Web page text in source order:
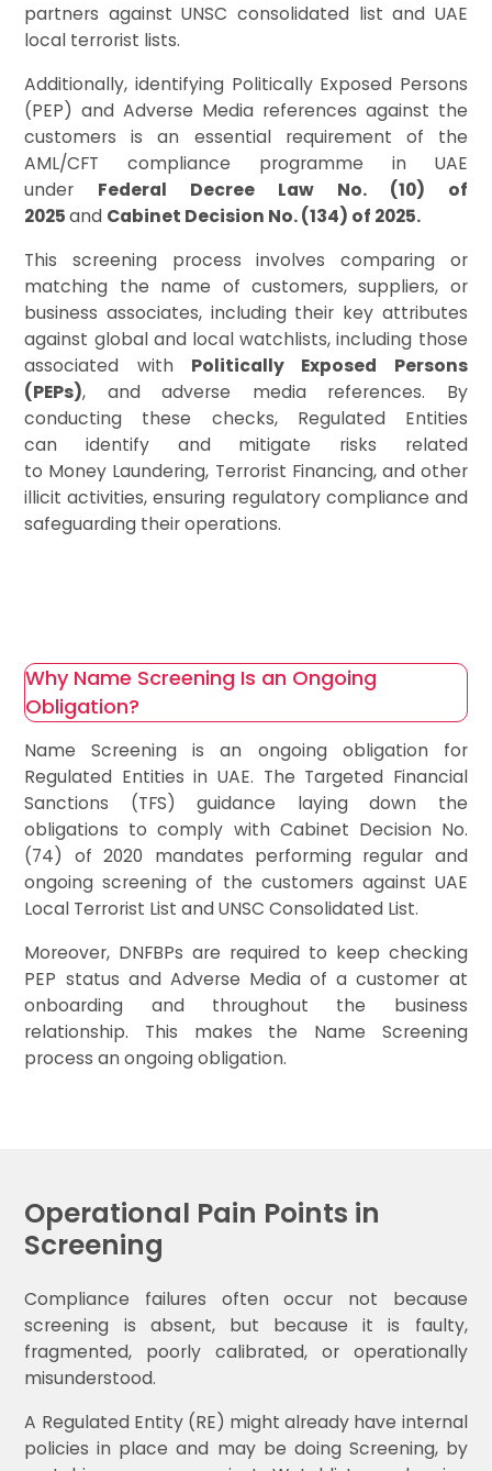
partners against UNSC consolidated list and UAE
local terrorist lists.
Additionally, identifying Politically Exposed Persons
(PEP) and Adverse Media references against the
customers is an essential requirement of the
AML/CFT compliance programme in UAE
under Federal Decree Law No. (10) of
2025and Cabinet Decision No. (134) of 2025.
This screening process involves comparing or
matching the name of customers, suppliers, or
business associates, including their key attributes
against global and local watchlists, including those
associated with Politically Exposed Persons
(PEPs), and adverse media references. By
conducting these checks, Regulated Entities
can identify and mitigate risks related
to Money Laundering, Terrorist Financing, and other
illicit activities, ensuring regulatory compliance and
safeguarding their operations.
Why Name Screening Is an Ongoing
Obligation?
Name Screening is an ongoing obligation for
Regulated Entities in UAE. The Targeted Financial
Sanctions (TFS) guidance laying down the
obligations to comply with Cabinet Decision No.
(74) of 2020 mandates performing regular and
ongoing screening of the customers against UAE
Local Terrorist List and UNSC Consolidated List.
Moreover, DNFBPs are required to keep checking
PEP status and Adverse Media of a customer at
onboarding and throughout the business
relationship. This makes the Name Screening
process an ongoing obligation.
Operational Pain Points in
Screening
Compliance failures often occur not because
screening is absent, but because it is faulty,
fragmented, poorly calibrated, or operationally
misunderstood.
A Regulated Entity (RE) might already have internal
policies in place and may be doing Screening, by